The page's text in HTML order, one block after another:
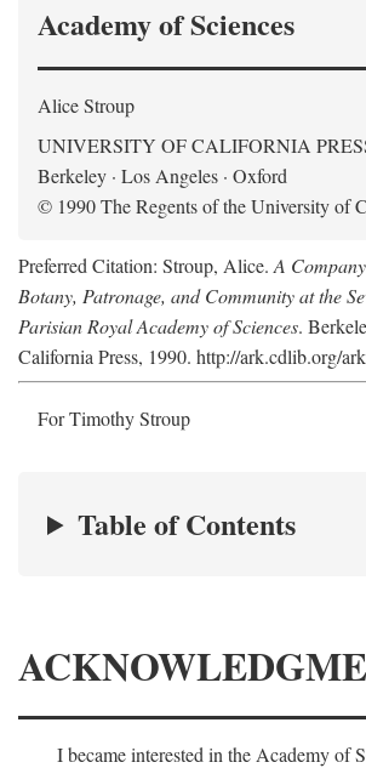
Academy of Sciences
Alice Stroup
UNIVERSITY OF CALIFORNIA
Berkeley · Los Angeles · Oxford
© 1990 The Regents of the University of
Preferred Citation: Stroup, Alice. A
Botany, Patronage, and Community at the
Parisian Royal Academy of Sciences.
California Press, 1990. http://ark.cdlib.org/
For Timothy Stroup
Table of Contents
I became interested in the Academy of